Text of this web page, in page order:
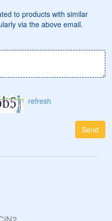
to products with similar
via the above email.
refresh
Send